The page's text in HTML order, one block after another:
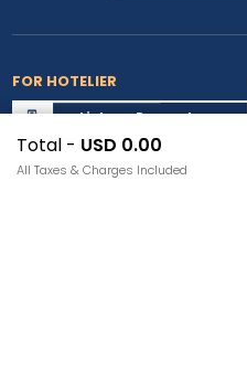
Total - USD 0.00
All Taxes & Charges Included
FOR HOTELIER
List my Property
Extranet Login